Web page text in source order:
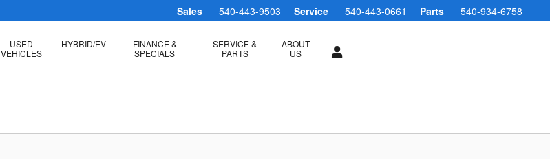
Sales 540-443-9503 Service 540-443-0661 Parts 540-934-6758
USED
VEHICLES
HYBRID/EV
FINANCE &
SPECIALS
SERVICE &
PARTS
ABOUT
US